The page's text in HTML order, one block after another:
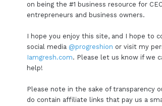
on being the #1 business resource for
entrepreneurs and business owners.
I hope you enjoy this site, and I hope to
social media @progreshion or visit my
Iamgresh.com. Please let us know if we
help!
Please note in the sake of transparency
do contain affiliate links that pay us a